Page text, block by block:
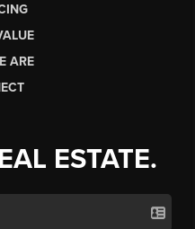
ARE
ESTATE.